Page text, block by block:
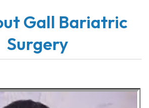
Gall Bariatric
Surgery